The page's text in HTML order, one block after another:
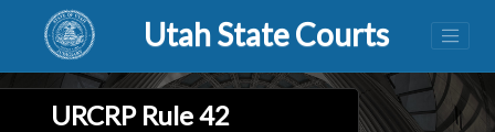
Utah State Courts
URCRP Rule 42